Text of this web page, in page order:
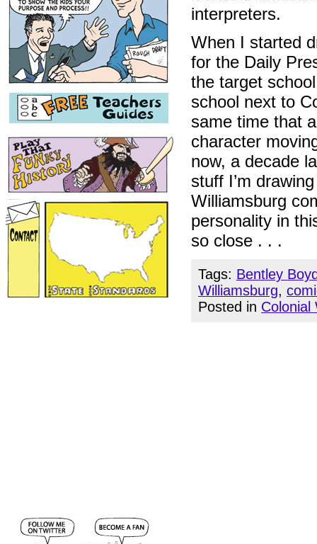
interpreters.
When I started
for the Daily
the target
school next to
same time that
character
now, a decade
stuff I’m
Williamsburg
personality in
so close . . .
Tags: Bentley
Williamsburg,
Posted in Colonial